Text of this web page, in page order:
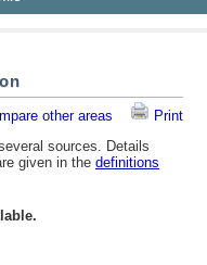
other areas
Print
sources. Details
given in the definitions